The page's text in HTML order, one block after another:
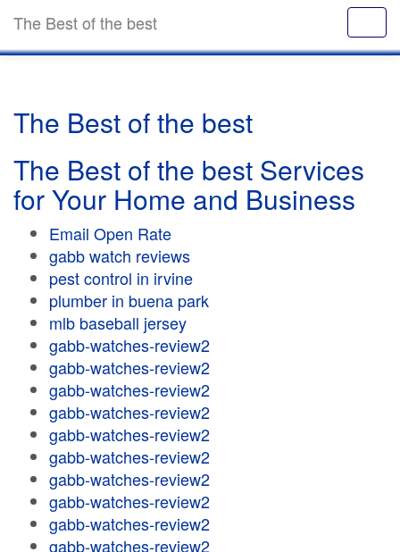
The Best of the best
The Best of the best
The Best of the best Services
for Your Home and Business
Email Open Rate
gabb watch reviews
pest control in irvine
plumber in buena park
mlb baseball jersey
gabb-watches-review2
gabb-watches-review2
gabb-watches-review2
gabb-watches-review2
gabb-watches-review2
gabb-watches-review2
gabb-watches-review2
gabb-watches-review2
gabb-watches-review2
gabb-watches-review2